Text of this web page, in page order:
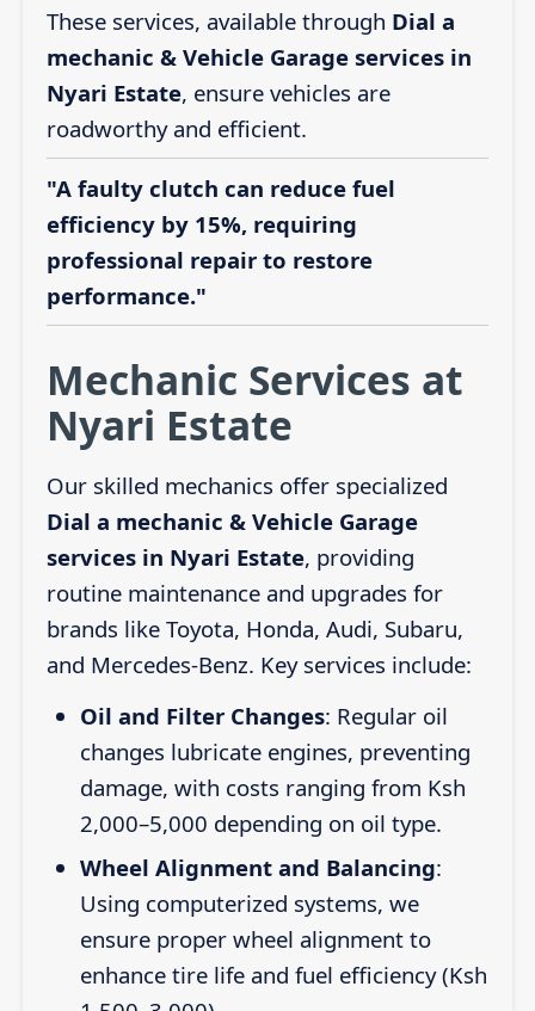
These services, available through Dial a
mechanic & Vehicle Garage services in
Nyari Estate, ensure vehicles are
roadworthy and efficient.
"A faulty clutch can reduce fuel
efficiency by 15%, requiring
professional repair to restore
performance."
Mechanic Services at
Nyari Estate
Our skilled mechanics offer specialized
Dial a mechanic & Vehicle Garage
services in Nyari Estate, providing
routine maintenance and upgrades for
brands like Toyota, Honda, Audi, Subaru,
and Mercedes-Benz. Key services include:
Oil and Filter Changes: Regular oil
changes lubricate engines, preventing
damage, with costs ranging from Ksh
2,000–5,000 depending on oil type.
Wheel Alignment and Balancing:
Using computerized systems, we
ensure proper wheel alignment to
enhance tire life and fuel efficiency (Ksh